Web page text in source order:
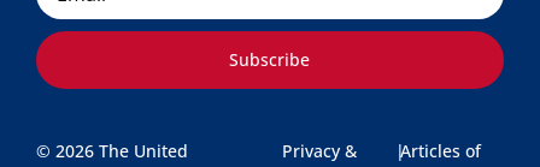
Subscribe
© 2026 The United
Privacy &
|Articles of